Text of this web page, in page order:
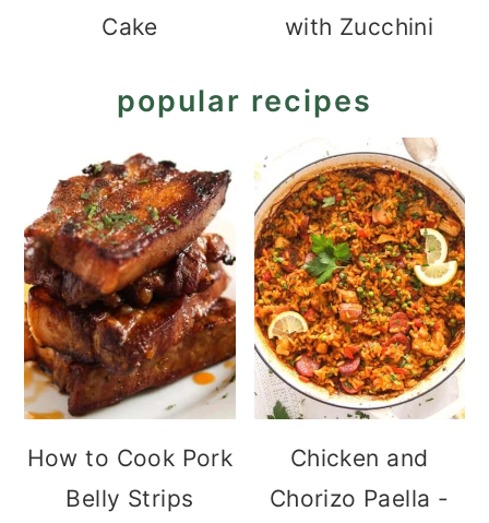
Cake
with Zucchini
popular recipes
How to Cook Pork
Belly Strips
Chicken and
Chorizo Paella -